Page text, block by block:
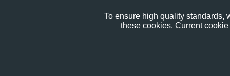
To ensure high quality standards,
these cookies. Current